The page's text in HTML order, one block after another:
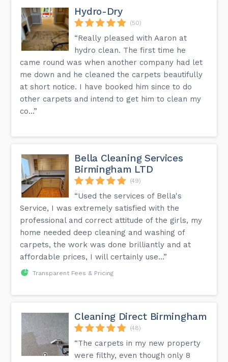
Hydro-Dry
(50)
“Really pleased with Aaron at
hydro clean. The first time he
came round was when another company had let
me down and he cleaned the carpets beautifully
at short notice. I have booked him since to do
other carpets and intend to get him to clean my
co...”
Bella Cleaning Services
Birmingham LTD
(49)
“Used the services of Bella's
Service, I was extremely satisfied with the
professional and correct attitude of the girls, my
home needed deep cleaning and washing of
carpets, the work was done brilliantly and at
affordable prices, I will certainly use...”
Transparent Fees & Pricing
Cleaning Direct Birmingham
(48)
“The carpets in my new property
were filthy, even though only 8